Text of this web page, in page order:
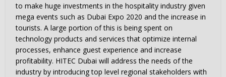
to make huge investments in the hospitality industry given
mega events such as Dubai Expo 2020 and the increase in
tourists. A large portion of this is being spent on
technology products and services that optimize internal
processes, enhance guest experience and increase
profitability. HITEC Dubai will address the needs of the
industry by introducing top level regional stakeholders with